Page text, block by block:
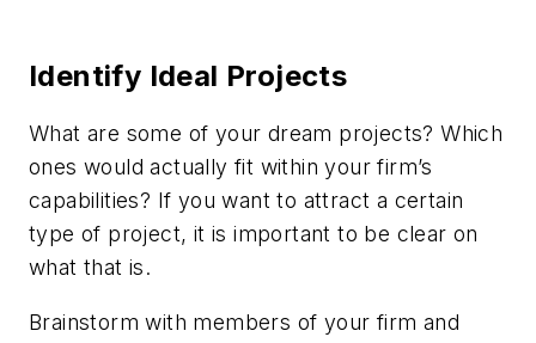
Identify Ideal Projects
What are some of your dream projects? Which
ones would actually fit within your firm’s
capabilities? If you want to attract a certain
type of project, it is important to be clear on
what that is.
Brainstorm with members of your firm and